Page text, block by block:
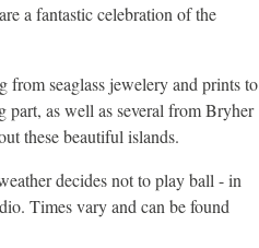
a fantastic celebration of the
from seaglass jewelery and prints to
part, as well as several from Bryher
these beautiful islands.
decides not to play ball - in
Times vary and can be found